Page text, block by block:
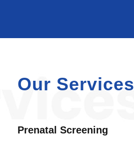
Our Services
Prenatal Screening